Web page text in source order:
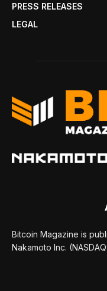
PRESS RELEASES
LEGAL
Bitcoin Magazine is
Nakamoto Inc.